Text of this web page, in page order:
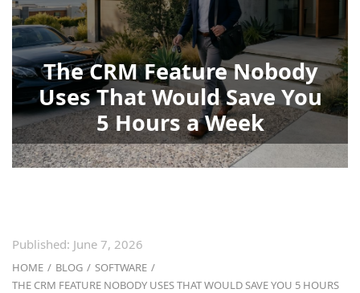
The CRM Feature Nobody
Uses That Would Save You
5 Hours a Week
Published: June 7, 2026
HOME / BLOG / SOFTWARE /
THE CRM FEATURE NOBODY USES THAT WOULD SAVE YOU 5 HOURS